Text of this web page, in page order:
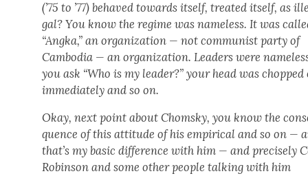
(’75 to ’77) behaved towards itself, treat­ed itself, as
gal? You know the regime was name­less. It was
“Angka,” an orga­ni­za­tion — not com­mu­nist par­ty of
Cam­bo­dia — an orga­ni­za­tion. Lead­ers were
you ask “Who is my leader?” your head was chopped
imme­di­ate­ly and so on.
Okay, next point about Chom­sky, you know the
quence of this atti­tude of his empir­i­cal and so on —
that’s my basic dif­fer­ence with him — and pre­cise­ly
Robin­son and some oth­er peo­ple talk­ing with him